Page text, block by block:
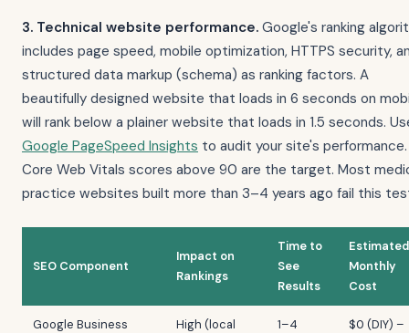
3. Technical website performance. Google's ranking
includes page speed, mobile optimization, HTTPS security,
structured data markup (schema) as ranking factors. A
beautifully designed website that loads in 6 seconds on
will rank below a plainer website that loads in 1.5 seconds.
Google PageSpeed Insights to audit your site's performance.
Core Web Vitals scores above 90 are the target. Most
practice websites built more than 3–4 years ago fail this
SEO Component
Impact on
Rankings
Time to
See
Results
Estimated
Monthly
Cost
Google Business
High (local
1–4
$0 (DIY) –